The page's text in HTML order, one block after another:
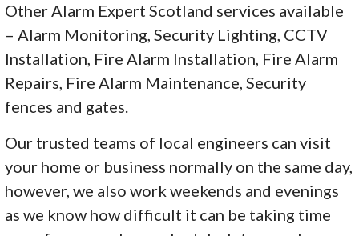
Other Alarm Expert Scotland services available
– Alarm Monitoring, Security Lighting, CCTV
Installation, Fire Alarm Installation, Fire Alarm
Repairs, Fire Alarm Maintenance, Security
fences and gates.
Our trusted teams of local engineers can visit
your home or business normally on the same day,
however, we also work weekends and evenings
as we know how difficult it can be taking time